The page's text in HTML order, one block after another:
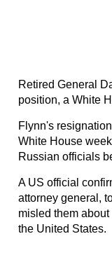
Retired General
position, a White
Flynn's
White House
Russian officials
A US official
attorney general,
misled them
the United States.